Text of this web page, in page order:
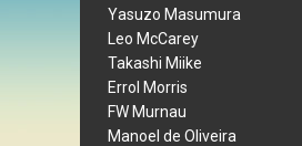
Yasuzo Masumura
Leo McCarey
Takashi Miike
Errol Morris
FW Murnau
Manoel de Oliveira